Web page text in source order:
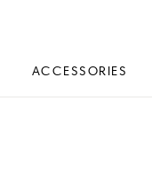
ACCESSORIES